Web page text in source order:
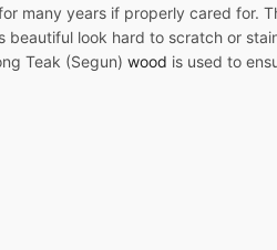
many years if properly cared for.
look hard to scratch or
Teak (Segun) wood is used to